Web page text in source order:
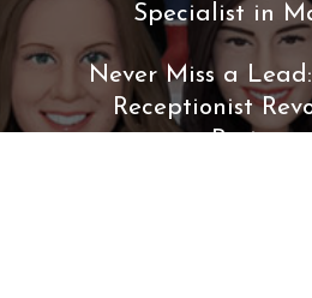
Specialist in
Never Miss a
Receptionist